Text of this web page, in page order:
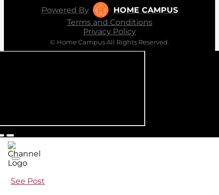
Powered By
HOME CAMPUS
Terms and Conditions
Privacy Policy
© Home Campus All Rights Reserved.
See Post